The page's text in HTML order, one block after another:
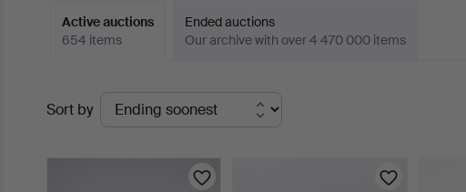
Active auctions
654 items
Ended auctions
Our archive with over 4 470 000 items
Active
auctions
Sort by